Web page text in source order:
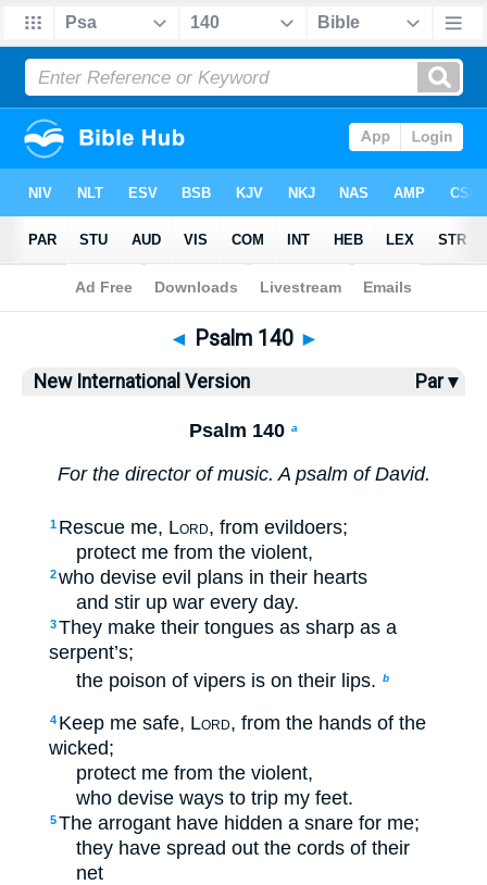
Bible>NIV> Psalm 140
◄ Psalm 140 ►
New International Version Par ▾
Psalm 140 a
For the director of music. A psalm of David.
1 Rescue me, Lord, from evildoers;
protect me from the violent,
2who devise evil plans in their hearts
and stir up war every day.
3They make their tongues as sharp as a
serpent’s;
the poison of vipers is on their lips.
b
4 Keep me safe, Lord, from the hands of the
wicked;
protect me from the violent,
who devise ways to trip my feet.
5The arrogant have hidden a snare for me;
they have spread out the cords of their
net